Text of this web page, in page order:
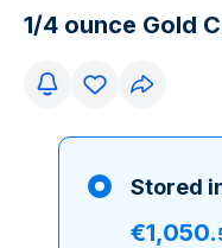
1/4 ounce Gold
Stored
€1,050.